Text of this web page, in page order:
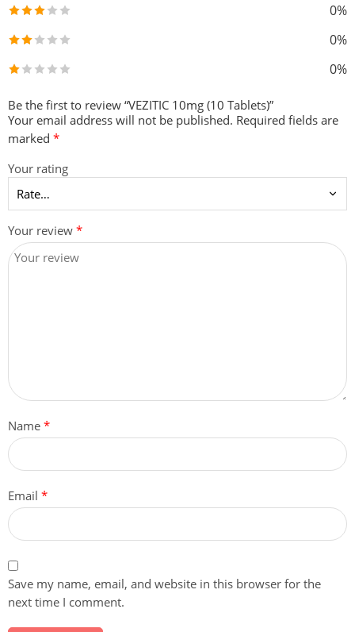
0%
0%
0%
Be the first to review “VEZITIC 10mg (10 Tablets)”
Your email address will not be published. Required fields are
marked *
Your rating
Your review *
Name *
Email *
Save my name, email, and website in this browser for the
next time I comment.